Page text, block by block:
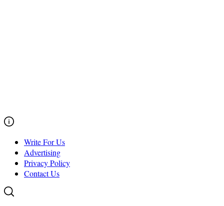
Write For Us
Advertising
Privacy Policy
Contact Us